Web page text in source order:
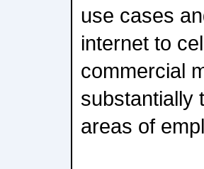
use cases
internet to
commercial
substantially
areas of